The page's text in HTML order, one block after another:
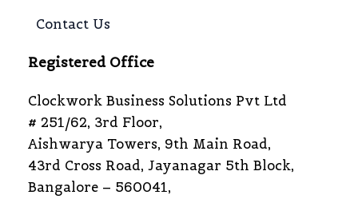
Contact Us
Registered Office
Clockwork Business Solutions Pvt Ltd
# 251/62, 3rd Floor,
Aishwarya Towers, 9th Main Road,
43rd Cross Road, Jayanagar 5th Block,
Bangalore – 560041,